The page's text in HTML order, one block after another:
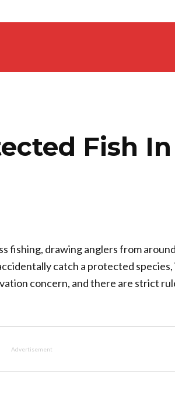
Fish In
fishing, drawing anglers from
catch a protected species,
concern, and there are strict
Advertisement